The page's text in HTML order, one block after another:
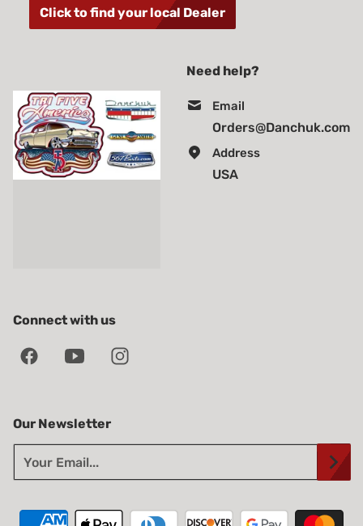
Click to find your local Dealer
Need help?
Address
USA
Email
Orders@Danchuk.com
Connect with us
Our Newsletter
Payment methods